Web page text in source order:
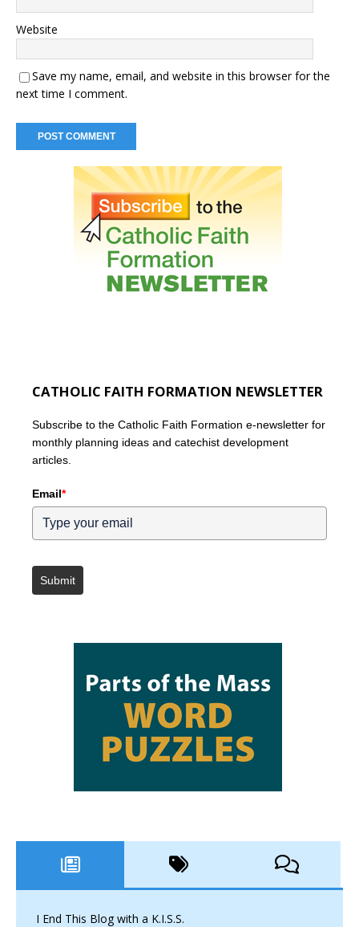
Website
Save my name, email, and website in this browser for the
next time I comment.
CATHOLIC FAITH FORMATION NEWSLETTER
Subscribe to the Catholic Faith Formation e-newsletter for
monthly planning ideas and catechist development
articles.
Email*
Submit
I End This Blog with a K.I.S.S.